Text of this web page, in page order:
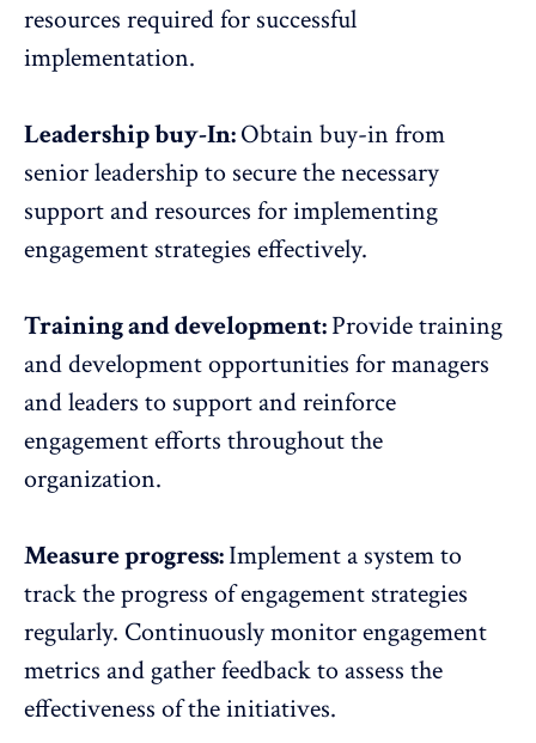
resources required for successful
implementation.
Leadership buy-In:Obtain buy-in from
senior leadership to secure the necessary
support and resources for implementing
engagement strategies effectively.
Training and development:Providetraining
and development opportunities for managers
and leaders to support and reinforce
engagement efforts throughout the
organization.
Measure progress:Implement a system to
track the progress of engagement strategies
regularly. Continuously monitor engagement
metrics and gather feedbackto assess the
effectiveness of the initiatives.